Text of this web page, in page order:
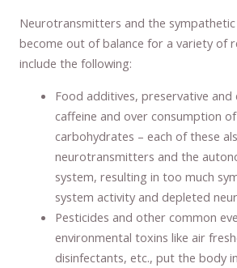
Neurotransmitters and the
become out of balance for a variety of
include the following:
Food additives, preservative and
caffeine and over consumption
carbohydrates – each of these
neurotransmitters and the
system, resulting in too much
system activity and depleted
Pesticides and other common
environmental toxins like air
disinfectants, etc., put the body